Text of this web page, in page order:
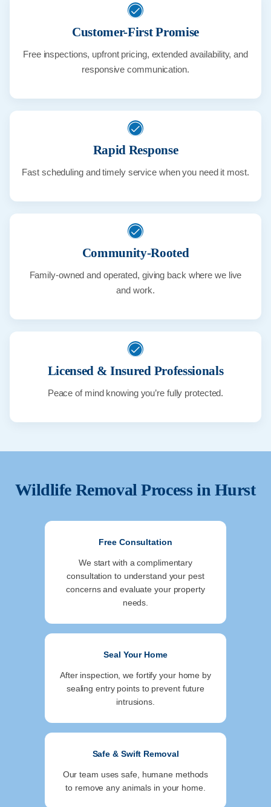
Customer-First Promise
Free inspections, upfront pricing, extended availability, and
responsive communication.
Rapid Response
Fast scheduling and timely service when you need it most.
Community-Rooted
Family-owned and operated, giving back where we live
and work.
Licensed & Insured Professionals
Peace of mind knowing you’re fully protected.
Wildlife Removal Process in Hurst
Free Consultation
We start with a complimentary
consultation to understand your pest
concerns and evaluate your property
needs.
Seal Your Home
After inspection, we fortify your home by
sealing entry points to prevent future
intrusions.
Safe & Swift Removal
Our team uses safe, humane methods
to remove any animals in your home.